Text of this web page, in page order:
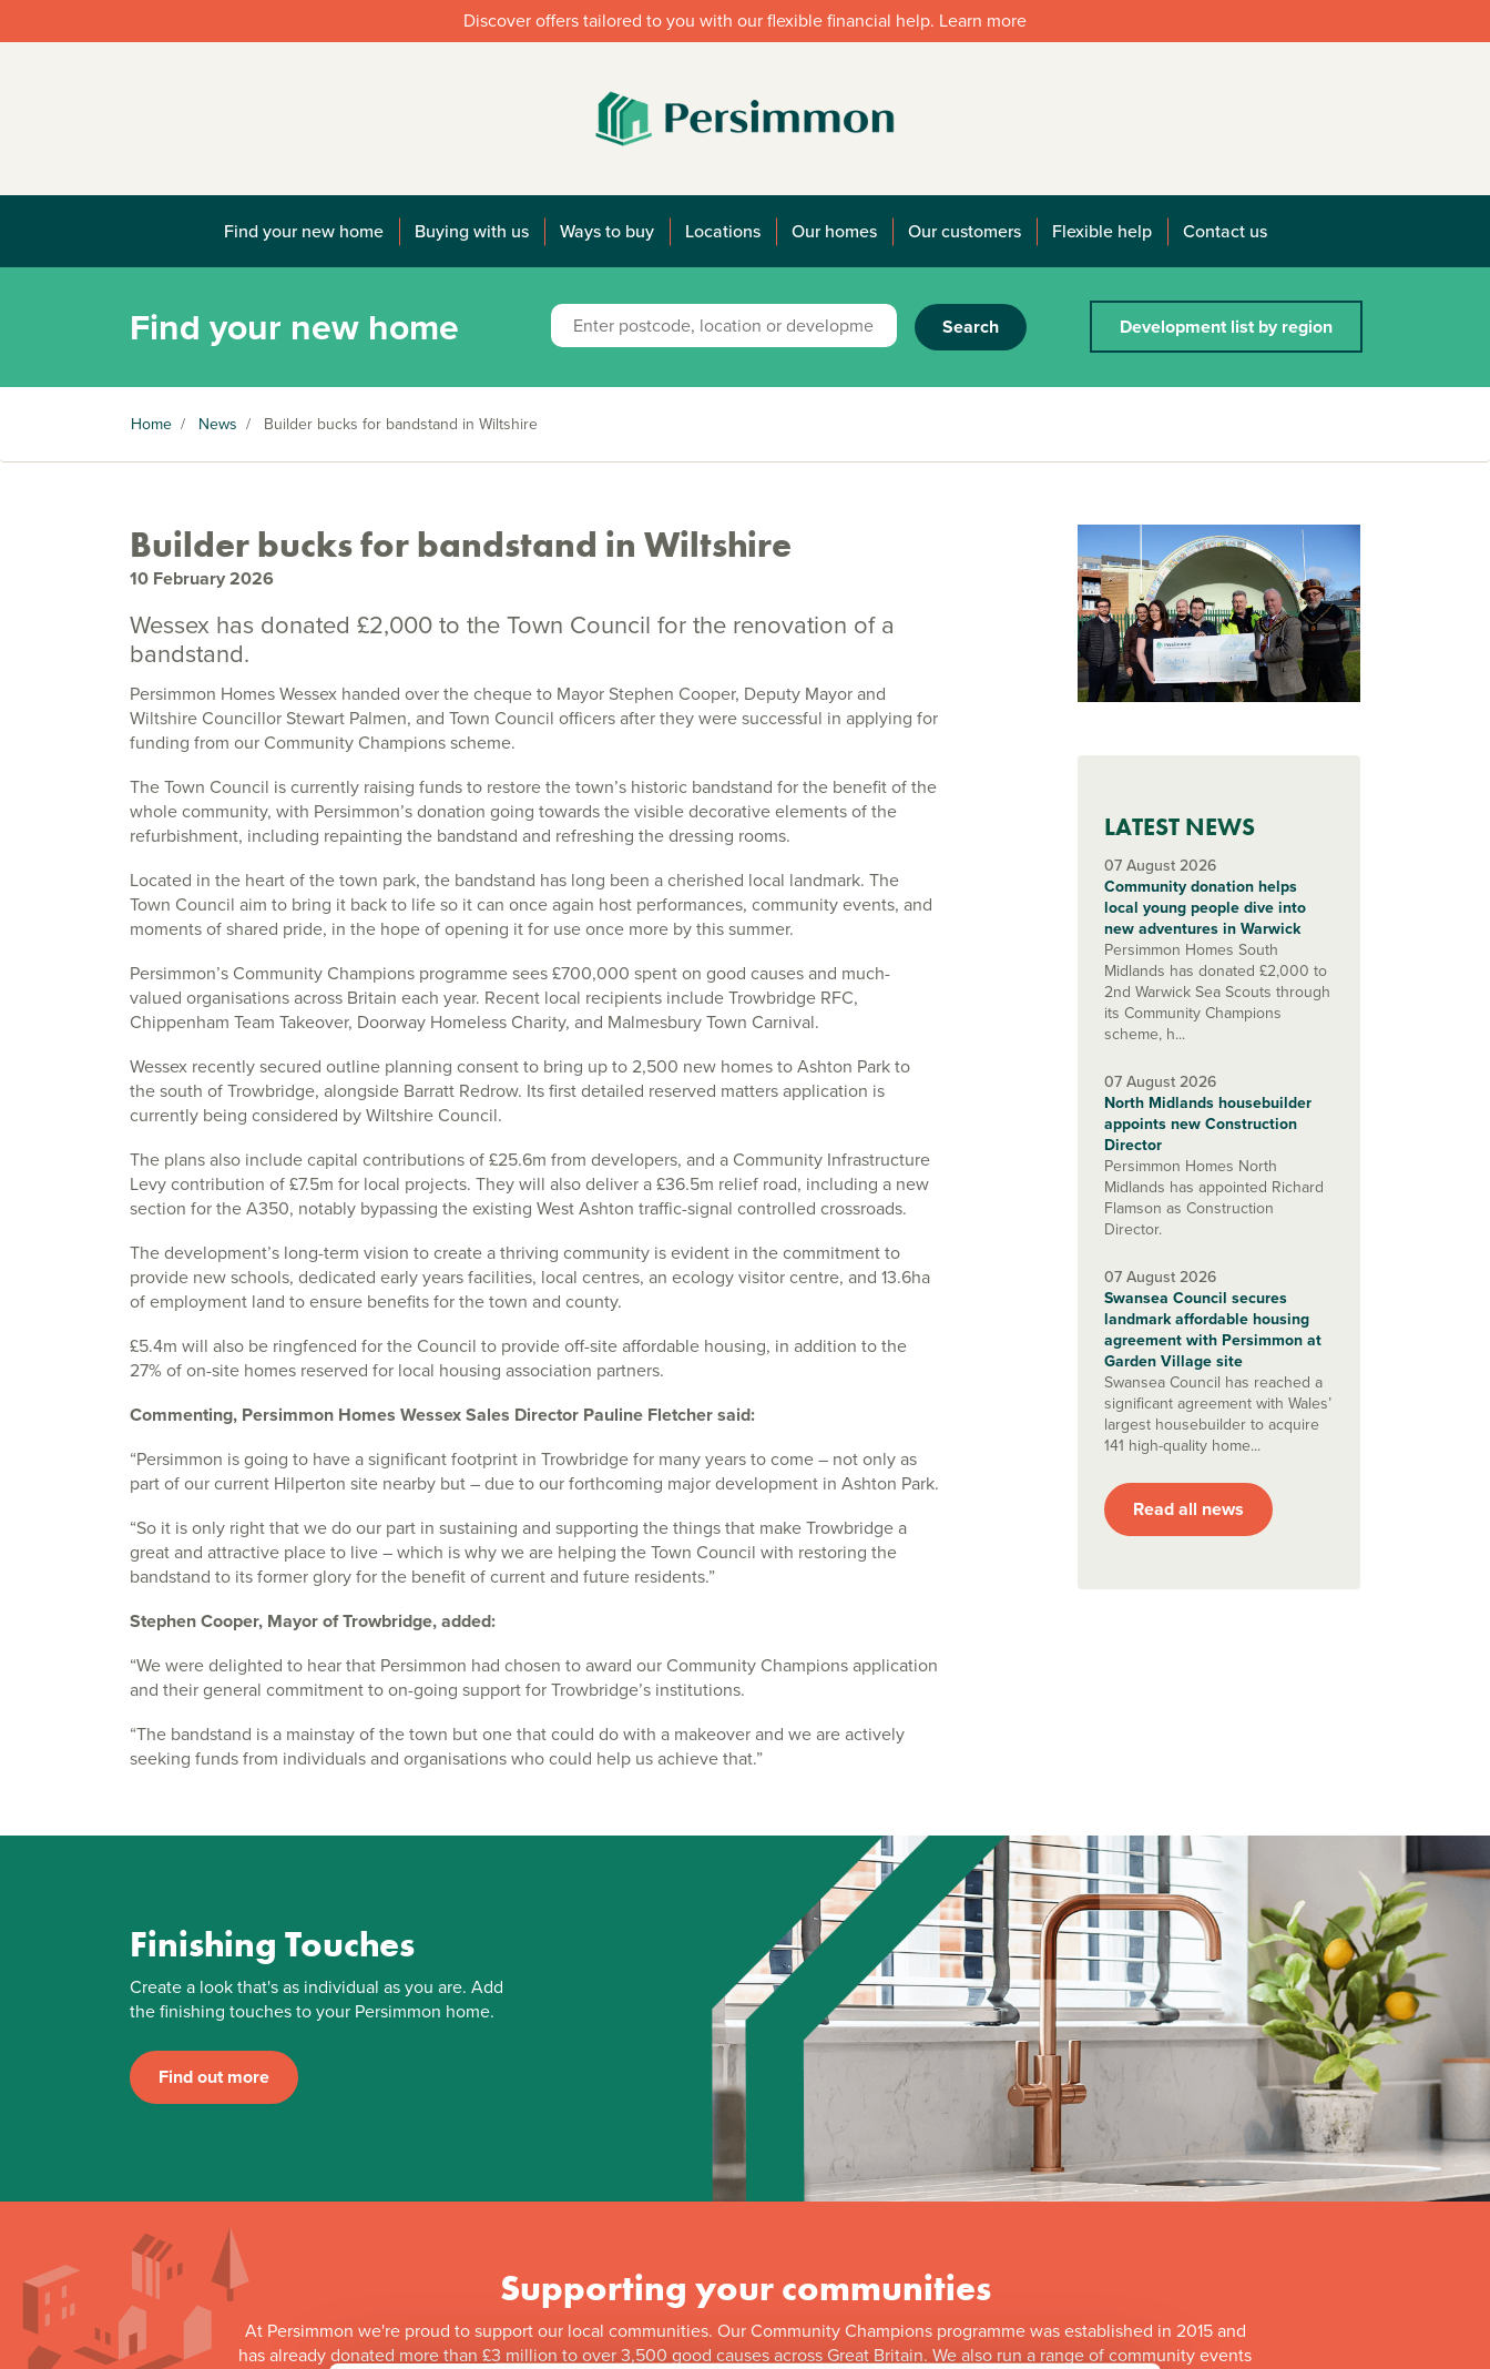
Discover offers tailored to you with our flexible financial help. Learn more
Find your new home Buying with us Ways to buy Locations Our homes Our customers Flexible help Contact us
Find your new home Search Development list by region
Home / News / Builder bucks for bandstand in Wiltshire
Builder bucks for bandstand in Wiltshire
10 February 2026
Wessex has donated £2,000 to the Town Council for the renovation of a
bandstand.
Persimmon Homes Wessex handed over the cheque to Mayor Stephen Cooper, Deputy Mayor and
Wiltshire Councillor Stewart Palmen, and Town Council officers after they were successful in applying for
funding from our Community Champions scheme.
The Town Council is currently raising funds to restore the town’s historic bandstand for the benefit of the
whole community, with Persimmon’s donation going towards the visible decorative elements of the
refurbishment, including repainting the bandstand and refreshing the dressing rooms.
Located in the heart of the town park, the bandstand has long been a cherished local landmark. The
Town Council aim to bring it back to life so it can once again host performances, community events, and
moments of shared pride, in the hope of opening it for use once more by this summer.
Persimmon’s Community Champions programme sees £700,000 spent on good causes and much-
valued organisations across Britain each year. Recent local recipients include Trowbridge RFC,
Chippenham Team Takeover, Doorway Homeless Charity, and Malmesbury Town Carnival.
Wessex recently secured outline planning consent to bring up to 2,500 new homes to Ashton Park to
the south of Trowbridge, alongside Barratt Redrow. Its first detailed reserved matters application is
currently being considered by Wiltshire Council.
The plans also include capital contributions of £25.6m from developers, and a Community Infrastructure
Levy contribution of £7.5m for local projects. They will also deliver a £36.5m relief road, including a new
section for the A350, notably bypassing the existing West Ashton traffic-signal controlled crossroads.
The development’s long-term vision to create a thriving community is evident in the commitment to
provide new schools, dedicated early years facilities, local centres, an ecology visitor centre, and 13.6ha
of employment land to ensure benefits for the town and county.
£5.4m will also be ringfenced for the Council to provide off-site affordable housing, in addition to the
27% of on-site homes reserved for local housing association partners.
Commenting, Persimmon Homes Wessex Sales Director Pauline Fletcher said:
“Persimmon is going to have a significant footprint in Trowbridge for many years to come – not only as
part of our current Hilperton site nearby but – due to our forthcoming major development in Ashton Park.
“So it is only right that we do our part in sustaining and supporting the things that make Trowbridge a
great and attractive place to live – which is why we are helping the Town Council with restoring the
bandstand to its former glory for the benefit of current and future residents.”
Stephen Cooper, Mayor of Trowbridge, added:
“We were delighted to hear that Persimmon had chosen to award our Community Champions application
and their general commitment to on-going support for Trowbridge’s institutions.
“The bandstand is a mainstay of the town but one that could do with a makeover and we are actively
seeking funds from individuals and organisations who could help us achieve that.”
LATEST NEWS
07 August 2026
Community donation helps
local young people dive into
new adventures in Warwick
Persimmon Homes South
Midlands has donated £2,000 to
2nd Warwick Sea Scouts through
its Community Champions
scheme, h...
07 August 2026
North Midlands housebuilder
appoints new Construction
Director
Persimmon Homes North
Midlands has appointed Richard
Flamson as Construction
Director.
07 August 2026
Swansea Council secures
landmark affordable housing
agreement with Persimmon at
Garden Village site
Swansea Council has reached a
significant agreement with Wales’
largest housebuilder to acquire
141 high-quality home...
Read all news
Finishing Touches
Create a look that's as individual as you are. Add
the finishing touches to your Persimmon home.
Find out more
Supporting your communities
At Persimmon we're proud to support our local communities. Our Community Champions programme was established in 2015 and
has already donated more than £3 million to over 3,500 good causes across Great Britain. We also run a range of community events